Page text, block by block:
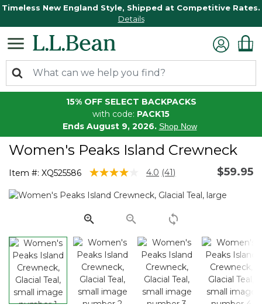
Timeless New England Style, Shipped at Competitive Rates.
Details
15% OFF SELECT BACKPACKS
with code: PACK15
Ends August 9, 2026. Shop Now
Women's Peaks Island Crewneck
Item #: XQ525586 4.2 out of 5 Customer Rating
4.0 Read
Reviews.
page
link.
(41) $59.95